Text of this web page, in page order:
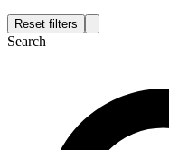
Reset filters
Search